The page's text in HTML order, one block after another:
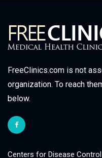
FreeClinics.com is not
organization. To reach
below.
Centers for Disease Control